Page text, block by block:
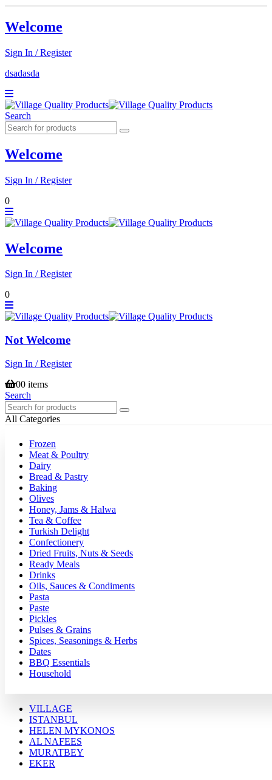
Welcome
Sign In / Register
dsadasda
Search
Welcome
Sign In / Register
0
Welcome
Sign In / Register
0
Not Welcome
Sign In / Register
00 items
Search
All Categories
Frozen
Meat & Poultry
Dairy
Bread & Pastry
Baking
Olives
Honey, Jams & Halwa
Tea & Coffee
Turkish Delight
Confectionery
Dried Fruits, Nuts & Seeds
Ready Meals
Drinks
Oils, Sauces & Condiments
Pasta
Paste
Pickles
Pulses & Grains
Spices, Seasonings & Herbs
Dates
BBQ Essentials
Household
VILLAGE
ISTANBUL
HELEN MYKONOS
AL NAFEES
MURATBEY
EKER